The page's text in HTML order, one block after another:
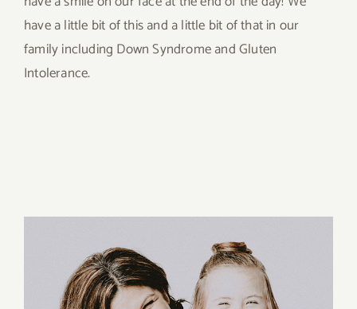
have a little bit of this and a little bit of that in our
family including Down Syndrome and Gluten
Intolerance.